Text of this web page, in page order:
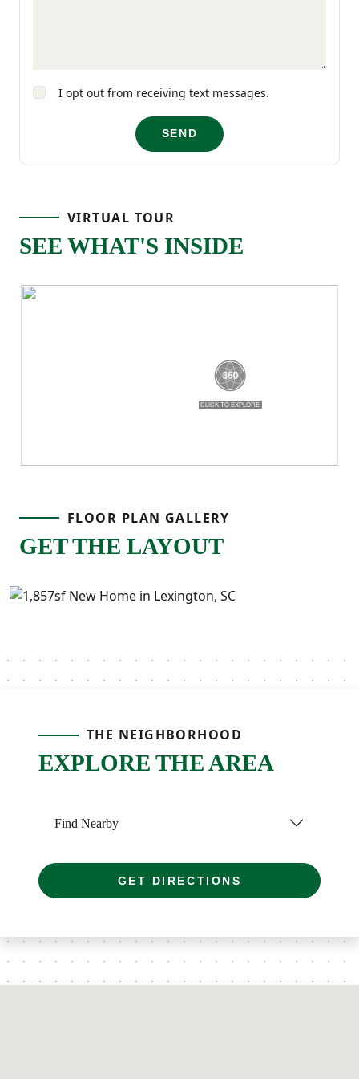
I opt out from receiving text messages.
SEND
VIRTUAL TOUR
SEE WHAT'S INSIDE
FLOOR PLAN GALLERY
GET THE LAYOUT
THE NEIGHBORHOOD
EXPLORE THE AREA
Find Nearby
GET DIRECTIONS